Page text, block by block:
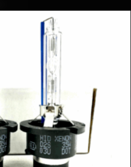
Compare